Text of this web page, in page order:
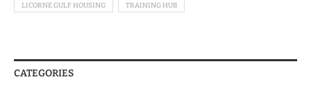
LICORNE GULF HOUSING TRAINING HUB
CATEGORIES